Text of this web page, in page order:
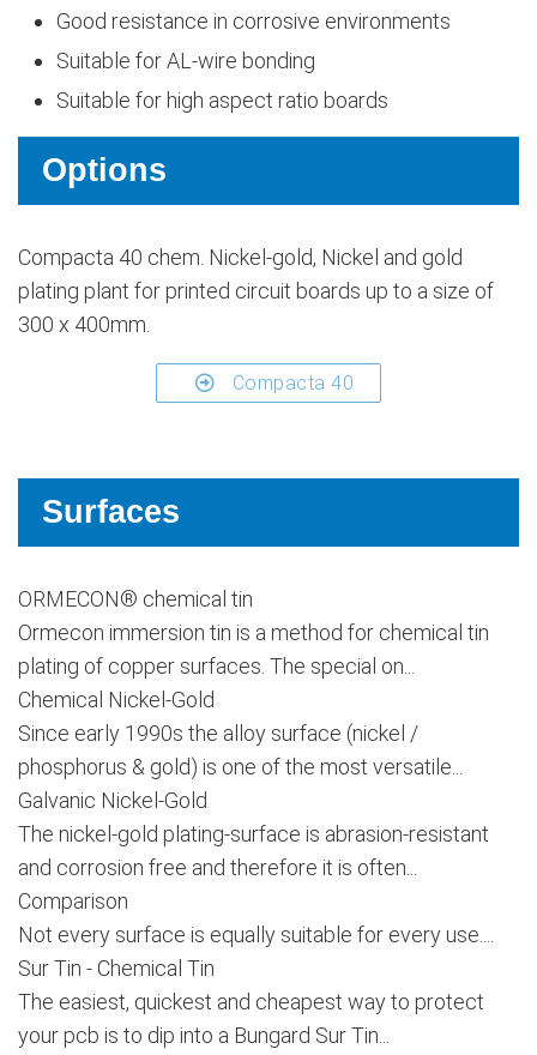
Good resistance in corrosive environments
Suitable for AL-wire bonding
Suitable for high aspect ratio boards
Options
Compacta 40 chem. Nickel-gold, Nickel and gold
plating plant for printed circuit boards up to a size of
300 x 400mm.
Compacta 40
Surfaces
ORMECON® chemical tin
Ormecon immersion tin is a method for chemical tin
plating of copper surfaces. The special on...
Chemical Nickel-Gold
Since early 1990s the alloy surface (nickel /
phosphorus & gold) is one of the most versatile...
Galvanic Nickel-Gold
The nickel-gold plating-surface is abrasion-resistant
and corrosion free and therefore it is often...
Comparison
Not every surface is equally suitable for every use....
Sur Tin - Chemical Tin
The easiest, quickest and cheapest way to protect
your pcb is to dip into a Bungard Sur Tin...